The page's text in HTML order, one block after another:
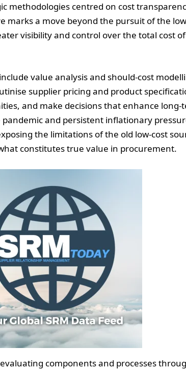
methodologies centred on cost
marks a move beyond the pursuit of the
visibility and control over the total cost
value analysis and should-cost
supplier pricing and product
and make decisions that enhance
and persistent inflationary
the limitations of the old low-cost
constitutes true value in procurement.
components and processes